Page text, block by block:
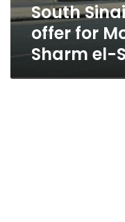
South
offer for
Sharm el-